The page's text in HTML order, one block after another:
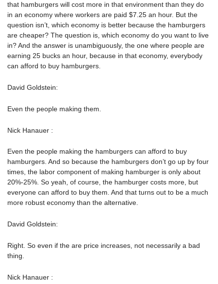
that hamburgers will cost more in that environment than they do
in an economy where workers are paid $7.25 an hour. But the
question isn’t, which economy is better because the hamburgers
are cheaper? The question is, which economy do you want to live
in? And the answer is unambiguously, the one where people are
earning 25 bucks an hour, because in that economy, everybody
can afford to buy hamburgers.
David Goldstein:
Even the people making them.
Nick Hanauer :
Even the people making the hamburgers can afford to buy
hamburgers. And so because the hamburgers don’t go up by four
times, the labor component of making hamburger is only about
20%-25%. So yeah, of course, the hamburger costs more, but
everyone can afford to buy them. And that turns out to be a much
more robust economy than the alternative.
David Goldstein:
Right. So even if the are price increases, not necessarily a bad
thing.
Nick Hanauer :